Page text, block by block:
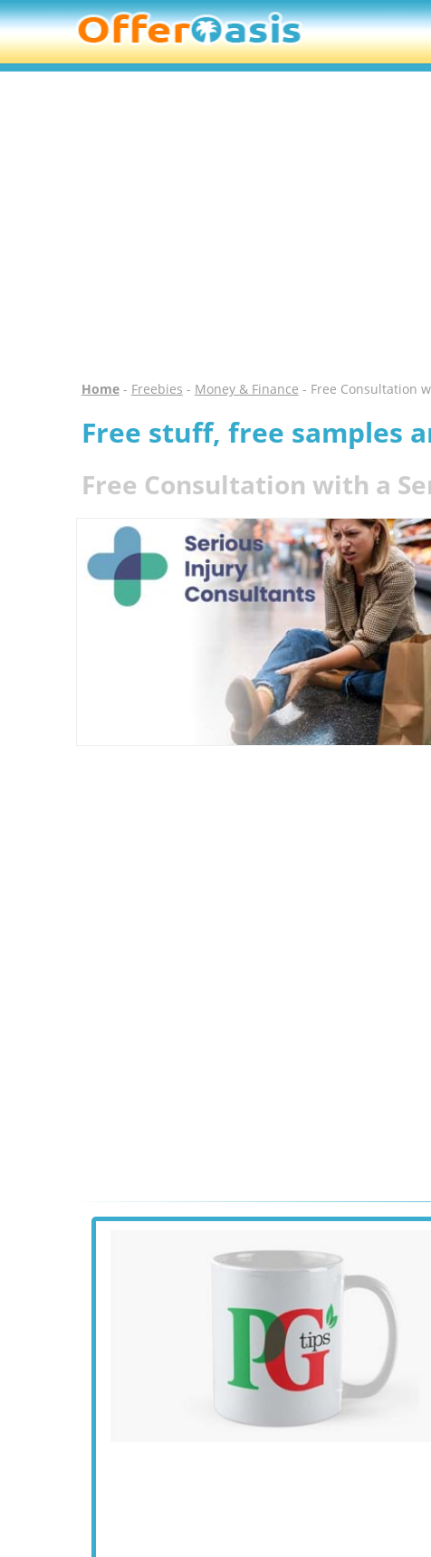
Home- Freebies - Money & Finance - Free Consultation
Free stuff, free samples
Free Consultation with a